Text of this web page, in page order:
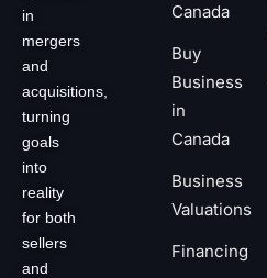
in
mergers
and
acquisitions,
turning
goals
into
reality
for both
sellers
and
Canada
Buy
Business
in
Canada
Business
Valuations
Financing